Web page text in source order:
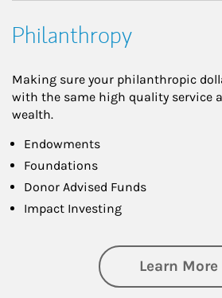
Philanthropy
Making sure your philanthropic
with the same high quality service
wealth.
Endowments
Foundations
Donor Advised Funds
Impact Investing
Learn More